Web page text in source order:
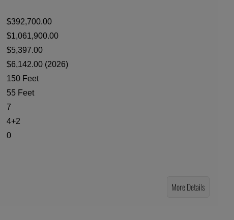
$392,700.00
$1,061,900.00
$5,397.00
$6,142.00 (2026)
150 Feet
55 Feet
7
4+2
0
More Details